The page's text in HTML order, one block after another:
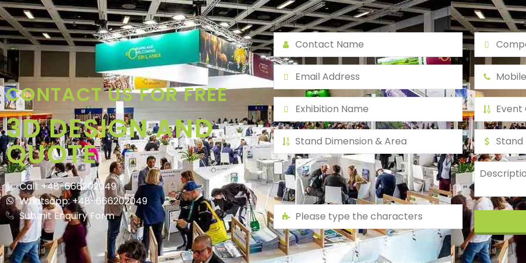
CONTACT US FOR FREE
3D DESIGN AND
QUOTE
Call: +48-666202049
Whatsapp: +48-666202049
Submit Enquiry Form